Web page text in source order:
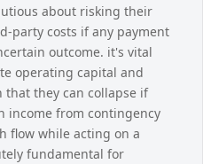
about risking their
party costs if any payment
outcome. it's vital
operating capital and
that they can collapse if
income from contingency
flow while acting on a
fundamental for